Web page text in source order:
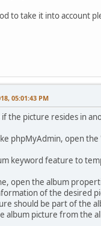
to take it into account
05:01:43 PM
if the picture resides in
phpMyAdmin, open
keyword feature to
open the album
of the desired
should be part of the
album picture from the